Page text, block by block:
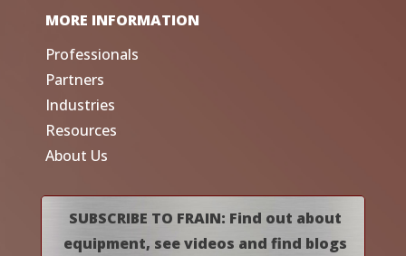
MORE INFORMATION
Professionals
Partners
Industries
Resources
About Us
SUBSCRIBE TO FRAIN: Find out about
equipment, see videos and find blogs